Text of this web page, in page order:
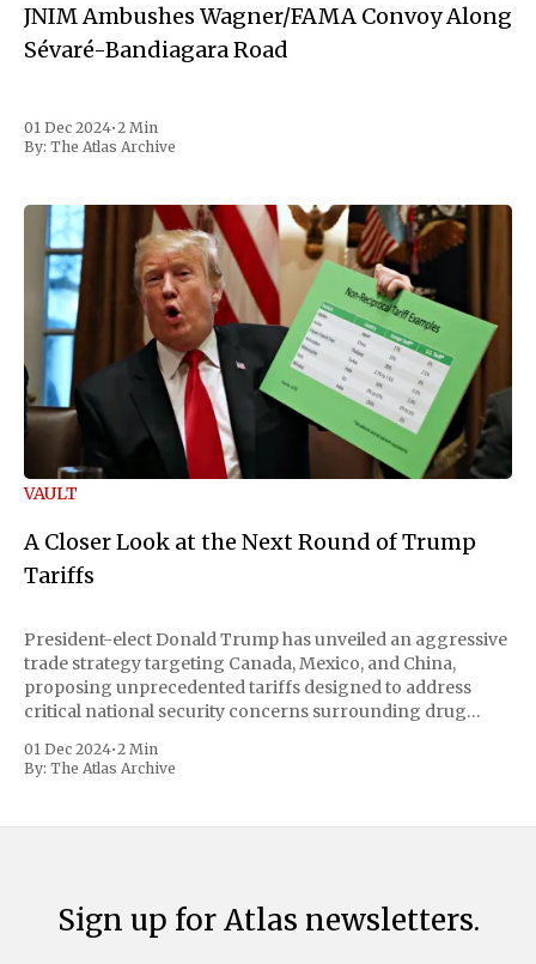
JNIM Ambushes Wagner/FAMA Convoy Along
Sévaré-Bandiagara Road
01 Dec 2024•2 Min
By: The Atlas Archive
VAULT
A Closer Look at the Next Round of Trump
Tariffs
President-elect Donald Trump has unveiled an aggressive
trade strategy targeting Canada, Mexico, and China,
proposing unprecedented tariffs designed to address
critical national security concerns surrounding drug
includes a sweeping 25% tariff on all imports from Canada
and Mexico, complemented by an additional 10%
01 Dec 2024•2 Min
By: The Atlas Archive
Sign up for Atlas newsletters.